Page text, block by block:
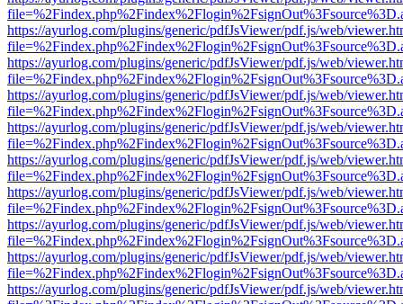
https://ayurlog.com/plugins/generic/pdfJsViewer/pdf.js/web/
https://ayurlog.com/plugins/generic/pdfJsViewer/pdf.js/web/
https://ayurlog.com/plugins/generic/pdfJsViewer/pdf.js/web/
https://ayurlog.com/plugins/generic/pdfJsViewer/pdf.js/web/
https://ayurlog.com/plugins/generic/pdfJsViewer/pdf.js/web/
https://ayurlog.com/plugins/generic/pdfJsViewer/pdf.js/web/
https://ayurlog.com/plugins/generic/pdfJsViewer/pdf.js/web/
https://ayurlog.com/plugins/generic/pdfJsViewer/pdf.js/web/
https://ayurlog.com/plugins/generic/pdfJsViewer/pdf.js/web/